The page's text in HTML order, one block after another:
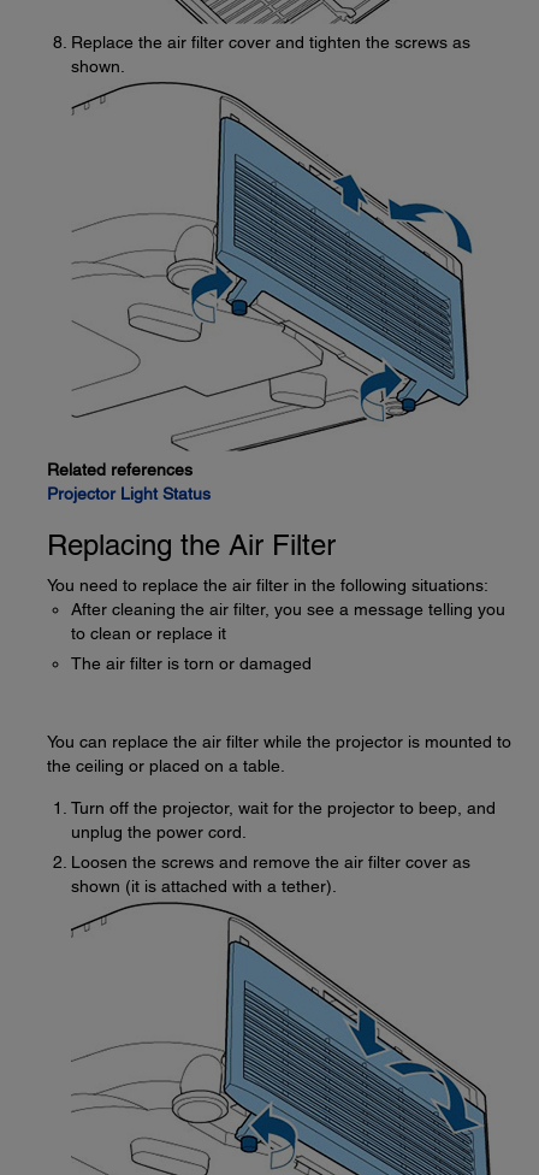
Replace the air filter cover and tighten the screws as
shown.
Related references
Projector Light Status
Replacing the Air Filter
You need to replace the air filter in the following situations:
After cleaning the air filter, you see a message telling you
to clean or replace it
The air filter is torn or damaged
You can replace the air filter while the projector is mounted to
the ceiling or placed on a table.
Turn off the projector, wait for the projector to beep, and
unplug the power cord.
Loosen the screws and remove the air filter cover as
shown (it is attached with a tether).